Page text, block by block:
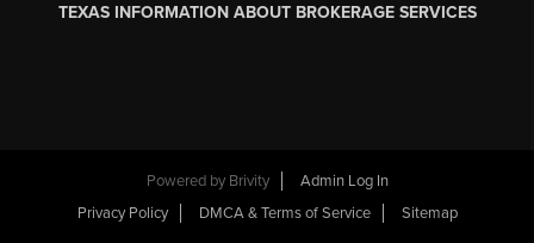
TEXAS INFORMATION ABOUT BROKERAGE SERVICES
Powered by Brivity
Admin Log In
Privacy Policy
DMCA & Terms of Service Sitemap